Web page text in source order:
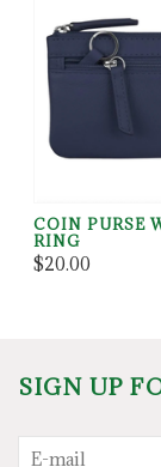
COIN PURSE
RING
$20.00
SIGN UP